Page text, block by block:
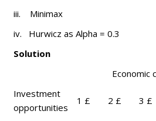
iii. Minimax
iv. Hurwicz as Alpha = 0.3
Solution
Economic
Investment
opportunities
1 £ 2 £ 3 £